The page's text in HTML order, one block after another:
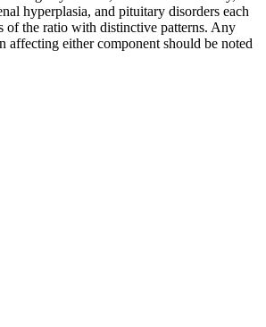
hyperplasia, and pituitary disorders each
of the ratio with distinctive patterns. Any
affecting either component should be noted